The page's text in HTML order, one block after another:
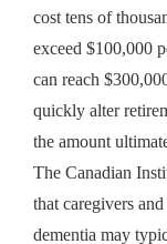
cost tens of
exceed $100,000
can reach
quickly alter
the amount
The Canadian
that caregivers
dementia may